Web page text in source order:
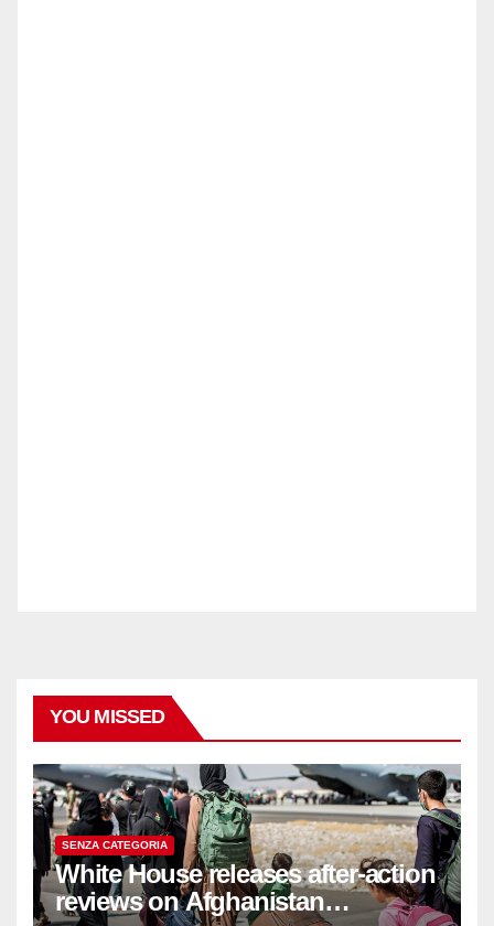
YOU MISSED
SENZA CATEGORIA
White House releases after-action
reviews on Afghanistan